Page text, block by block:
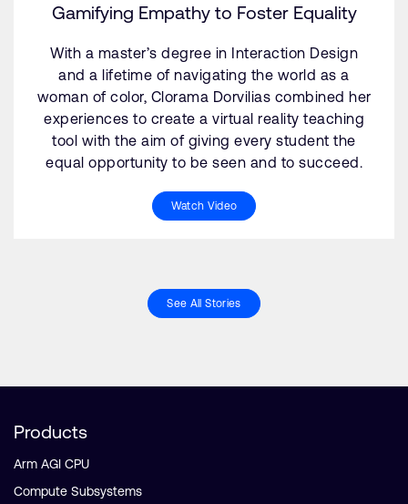
Gamifying Empathy to Foster Equality
With a master’s degree in Interaction Design
and a lifetime of navigating the world as a
woman of color, Clorama Dorvilias combined her
experiences to create a virtual reality teaching
tool with the aim of giving every student the
equal opportunity to be seen and to succeed.
Watch Video
See All Stories
Products
Arm AGI CPU
Compute Subsystems